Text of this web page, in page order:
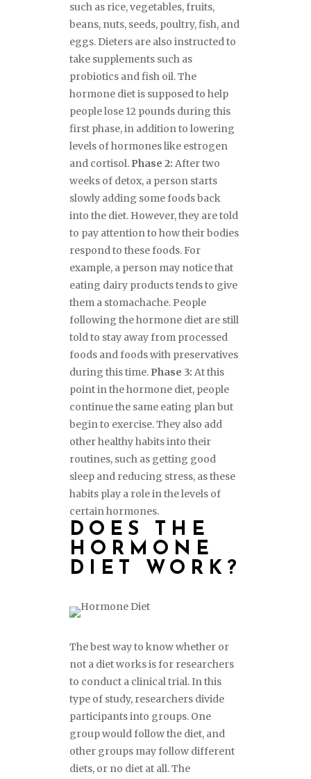
such as rice, vegetables, fruits,
beans, nuts, seeds, poultry, fish, and
eggs. Dieters are also instructed to
take supplements such as
probiotics and fish oil. The
hormone diet is supposed to help
people lose 12 pounds during this
first phase, in addition to lowering
levels of hormones like estrogen
and cortisol. Phase 2: After two
weeks of detox, a person starts
slowly adding some foods back
into the diet. However, they are told
to pay attention to how their bodies
respond to these foods. For
example, a person may notice that
eating dairy products tends to give
them a stomachache. People
following the hormone diet are still
told to stay away from processed
foods and foods with preservatives
during this time. Phase 3: At this
point in the hormone diet, people
continue the same eating plan but
begin to exercise. They also add
other healthy habits into their
routines, such as getting good
sleep and reducing stress, as these
habits play a role in the levels of
certain hormones.
DOES THE
HORMONE
DIET WORK?
The best way to know whether or
not a diet works is for researchers
to conduct a clinical trial. In this
type of study, researchers divide
participants into groups. One
group would follow the diet, and
other groups may follow different
diets, or no diet at all. The